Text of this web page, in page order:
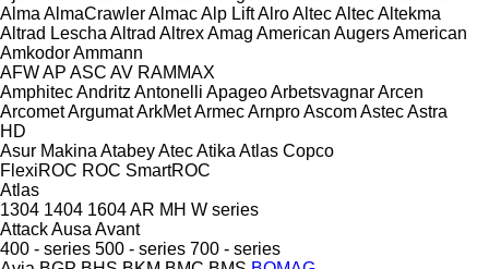
Alma AlmaCrawlerAlmacAlp LiftAlroAltecAltecAltekma
Altrad Lescha Altrad AltrexAmag American AugersAmerican
AmkodorAmmann
AFWAP ASC AV RAMMAX
AmphitecAndritz Antonelli ApageoArbetsvagnarArcen
ArcometArgumatArkMetArmecArnproAscomAstecAstra
HD
Asur Makina AtabeyAtecAtika Atlas Copco
FlexiROC ROC SmartROC
Atlas
1304 1404 1604AR MH W series
AttackAusa Avant
400 - series 500 - series 700 - series